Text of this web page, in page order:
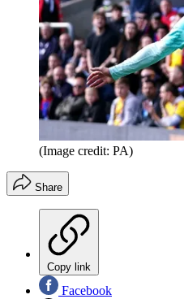
(Image credit: PA)
Share
Copy link
Facebook